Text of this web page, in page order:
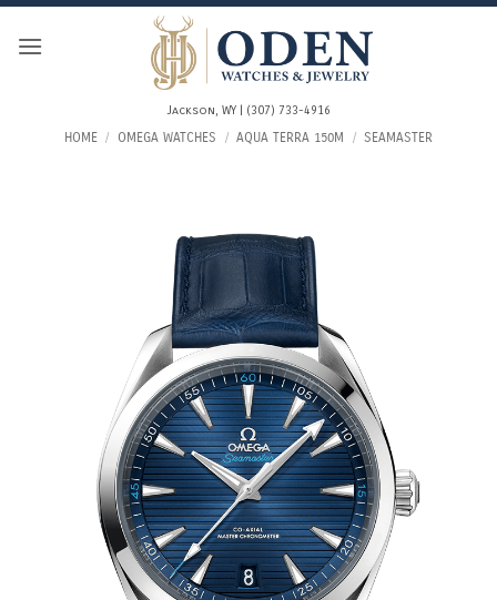
Skip
Jackson, WY | (307) 733-4916
HOME / OMEGA WATCHES / AQUA TERRA 150M / SEAMASTER